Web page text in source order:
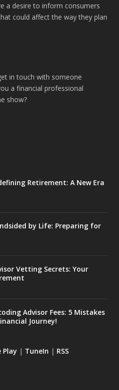
a desire to inform consumers
could affect the way they plan
in touch with someone
a financial professional
show?
Retirement: A New Era
by Life: Preparing for
Vetting Secrets: Your
Advisor Fees: 5 Mistakes
Journey!
Play | TuneIn | RSS